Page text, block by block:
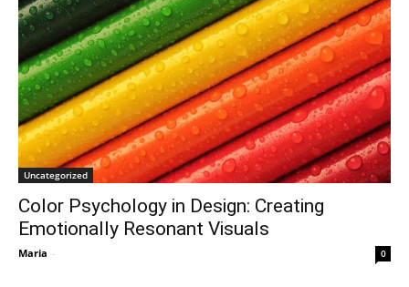
Uncategorized
Color Psychology in Design: Creating
Emotionally Resonant Visuals
Maria - 0